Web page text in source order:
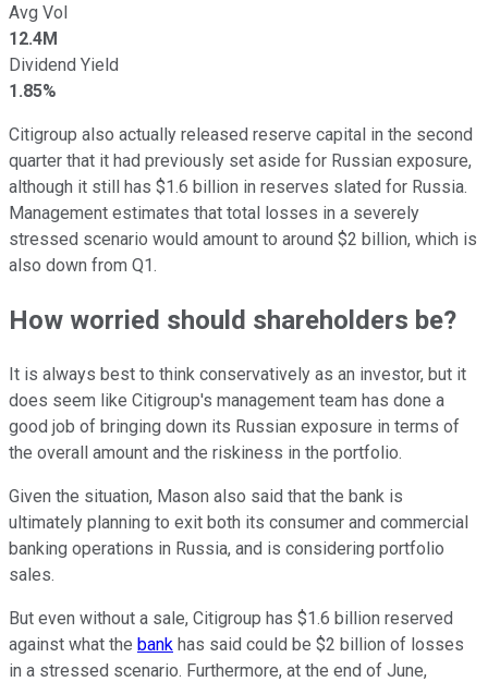
Avg Vol
12.4M
Dividend Yield
1.85%
Citigroup also actually released reserve capital in the second
quarter that it had previously set aside for Russian exposure,
although it still has $1.6 billion in reserves slated for Russia.
Management estimates that total losses in a severely
stressed scenario would amount to around $2 billion, which is
also down from Q1.
How worried should shareholders be?
It is always best to think conservatively as an investor, but it
does seem like Citigroup's management team has done a
good job of bringing down its Russian exposure in terms of
the overall amount and the riskiness in the portfolio.
Given the situation, Mason also said that the bank is
ultimately planning to exit both its consumer and commercial
banking operations in Russia, and is considering portfolio
sales.
But even without a sale, Citigroup has $1.6 billion reserved
against what the bank has said could be $2 billion of losses
in a stressed scenario. Furthermore, at the end of June,